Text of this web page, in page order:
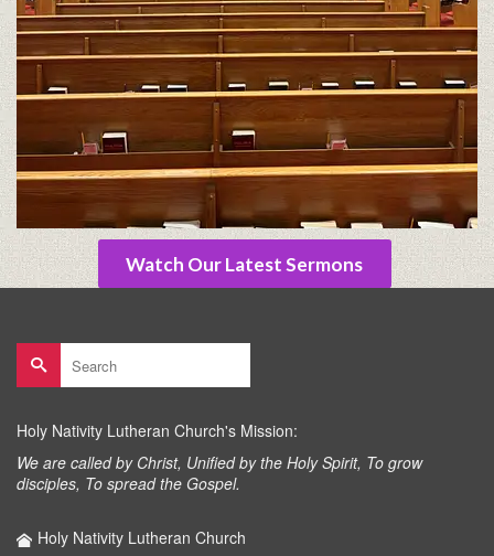
Watch Our Latest Sermons
Search
for:
Holy Nativity Lutheran Church's Mission:
We are called by Christ, Unified by the Holy Spirit, To grow
disciples, To spread the Gospel.
Holy Nativity Lutheran Church